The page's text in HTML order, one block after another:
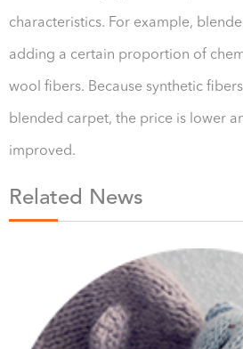
characteristics. For example,
adding a certain proportion of
wool fibers. Because synthetic
blended carpet, the price is lower
improved.
Related News